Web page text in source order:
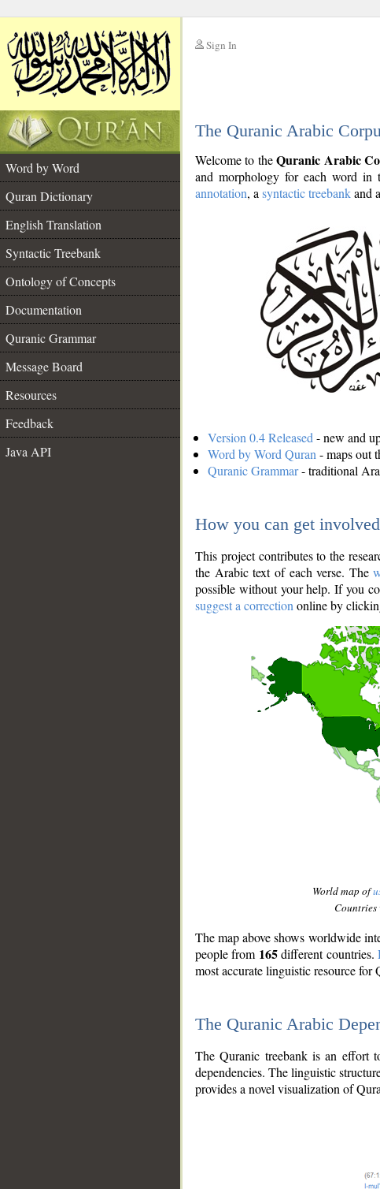
Sign In
The Quranic Arabic
Word by Word
Quran Dictionary
English Translation
Syntactic Treebank
Ontology of Concepts
Documentation
Quranic Grammar
Message Board
Resources
Feedback
Java API
Welcome to theQuranic Arabic
and morphology for each word in
annotation, a syntactic treebankand a
Version 0.4 Released - new and
Word by Word Quran - maps out
Quranic Grammar- traditional
How you can get involved
This project contributes to the
the Arabic text of each verse. The
possible without your help. If you
suggest a correction online by
World map of
Countries
The map above shows worldwide
people from 165different countries.
most accurate linguistic resource for
The Quranic Arabic
The Quranic treebank is an effort
dependencies. The linguistic
provides a novel visualization of